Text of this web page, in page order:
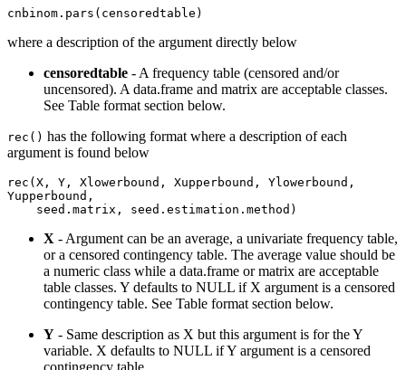
cnbinom.pars(censoredtable)
where a description of the argument directly below
censoredtable - A frequency table (censored and/or
uncensored). A data.frame and matrix are acceptable classes.
See Table format section below.
rec() has the following format where a description of each
argument is found below
rec(X, Y, Xlowerbound, Xupperbound, Ylowerbound,
Yupperbound,
    seed.matrix, seed.estimation.method)
X - Argument can be an average, a univariate frequency table,
or a censored contingency table. The average value should be
a numeric class while a data.frame or matrix are acceptable
table classes. Y defaults to NULL if X argument is a censored
contingency table. See Table format section below.
Y - Same description as X but this argument is for the Y
variable. X defaults to NULL if Y argument is a censored
contingency table.